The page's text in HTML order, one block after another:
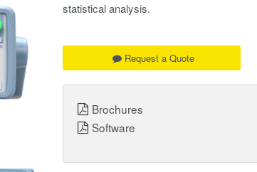
statistical analysis.
Request a Quote
Brochures
Software